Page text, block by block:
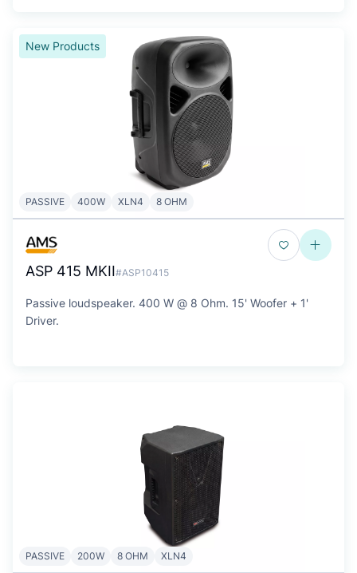
New Products
PASSIVE 400W XLN4 8 OHM
ASP 415 MKII#ASP10415
Passive loudspeaker. 400 W @ 8 Ohm. 15' Woofer + 1'
Driver.
PASSIVE 200W 8 OHM XLN4